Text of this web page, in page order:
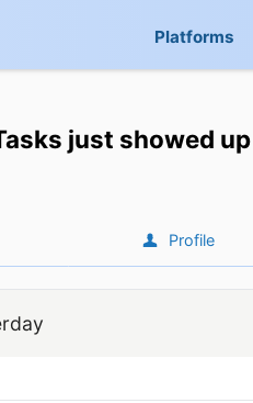
Platforms
just showed
Profile